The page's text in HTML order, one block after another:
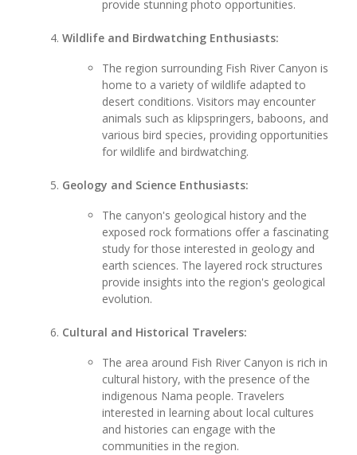
provide stunning photo opportunities.
Wildlife and Birdwatching Enthusiasts:
The region surrounding Fish River Canyon is
home to a variety of wildlife adapted to
desert conditions. Visitors may encounter
animals such as klipspringers, baboons, and
various bird species, providing opportunities
for wildlife and birdwatching.
Geology and Science Enthusiasts:
The canyon's geological history and the
exposed rock formations offer a fascinating
study for those interested in geology and
earth sciences. The layered rock structures
provide insights into the region's geological
evolution.
Cultural and Historical Travelers:
The area around Fish River Canyon is rich in
cultural history, with the presence of the
indigenous Nama people. Travelers
interested in learning about local cultures
and histories can engage with the
communities in the region.